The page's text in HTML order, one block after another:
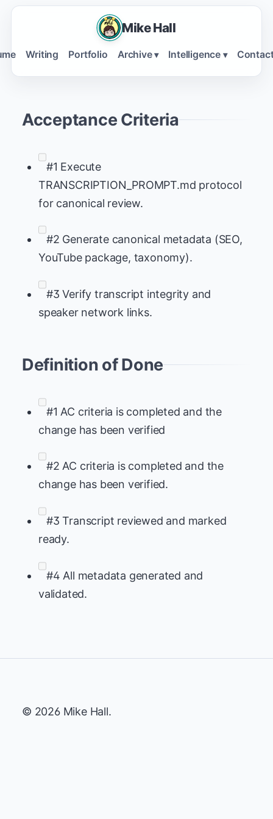
Mike Hall
Writing Portfolio Archive ▾ Intelligence ▾
Acceptance Criteria
#1 Execute
TRANSCRIPTION_PROMPT.md protocol
for canonical review.
#2 Generate canonical metadata (SEO,
YouTube package, taxonomy).
#3 Verify transcript integrity and
speaker network links.
Definition of Done
#1 AC criteria is completed and the
change has been verified
#2 AC criteria is completed and the
change has been verified.
#3 Transcript reviewed and marked
ready.
#4 All metadata generated and
validated.
© 2026 Mike Hall.